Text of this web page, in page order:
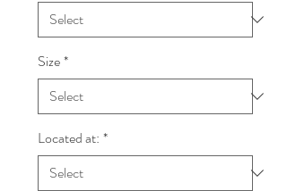
Size*
Located at: *